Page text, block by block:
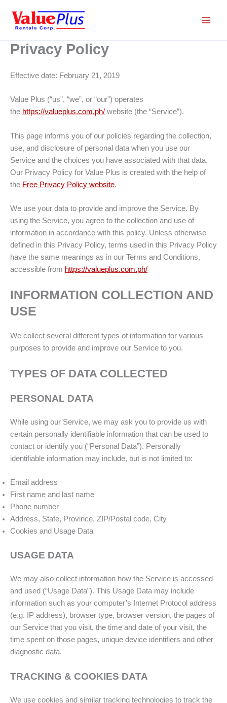
content
Privacy Policy
Effective date: February 21, 2019
Value Plus (“us”, “we”, or “our”) operates
the https://valueplus.com.ph/ website (the “Service”).
This page informs you of our policies regarding the collection,
use, and disclosure of personal data when you use our
Service and the choices you have associated with that data.
Our Privacy Policy for Value Plus is created with the help of
the Free Privacy Policy website.
We use your data to provide and improve the Service. By
using the Service, you agree to the collection and use of
information in accordance with this policy. Unless otherwise
defined in this Privacy Policy, terms used in this Privacy Policy
have the same meanings as in our Terms and Conditions,
accessible from https://valueplus.com.ph/
INFORMATION COLLECTION AND
USE
We collect several different types of information for various
purposes to provide and improve our Service to you.
TYPES OF DATA COLLECTED
PERSONAL DATA
While using our Service, we may ask you to provide us with
certain personally identifiable information that can be used to
contact or identify you (“Personal Data”). Personally
identifiable information may include, but is not limited to:
Email address
First name and last name
Phone number
Address, State, Province, ZIP/Postal code, City
Cookies and Usage Data
USAGE DATA
We may also collect information how the Service is accessed
and used (“Usage Data”). This Usage Data may include
information such as your computer’s Internet Protocol address
(e.g. IP address), browser type, browser version, the pages of
our Service that you visit, the time and date of your visit, the
time spent on those pages, unique device identifiers and other
diagnostic data.
TRACKING & COOKIES DATA
We use cookies and similar tracking technologies to track the